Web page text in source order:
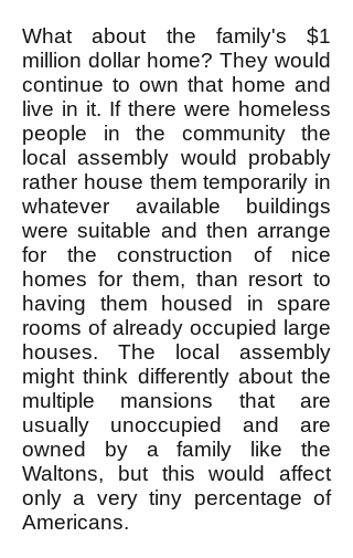
What about the family's $1
million dollar home? They would
continue to own that home and
live in it. If there were homeless
people in the community the
local assembly would probably
rather house them temporarily in
whatever available buildings
were suitable and then arrange
for the construction of nice
homes for them, than resort to
having them housed in spare
rooms of already occupied large
houses. The local assembly
might think differently about the
multiple mansions that are
usually unoccupied and are
owned by a family like the
Waltons, but this would affect
only a very tiny percentage of
Americans.